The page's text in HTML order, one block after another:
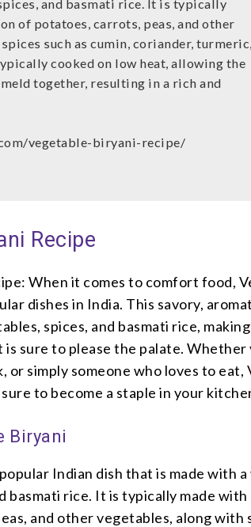
and basmati rice. It is typically
of potatoes, carrots, peas, and other
such as cumin, coriander, turmeric,
cooked on low heat, allowing the
together, resulting in a rich and
vegetable-biryani-recipe/
Recipe
When it comes to comfort food,
dishes in India. This savory,
spices, and basmati rice,
sure to please the palate. Whether
or simply someone who loves to eat,
to become a staple in your
Biryani
Indian dish that is made with
basmati rice. It is typically made
and other vegetables, along with